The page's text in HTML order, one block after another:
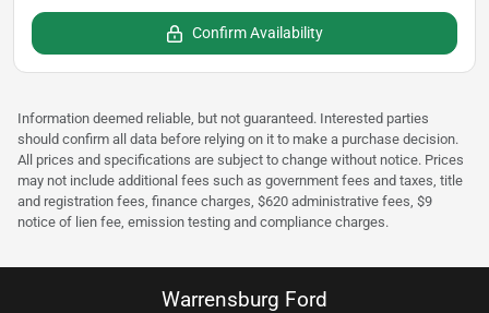
Confirm Availability
Information deemed reliable, but not guaranteed. Interested parties
should confirm all data before relying on it to make a purchase decision.
All prices and specifications are subject to change without notice. Prices
may not include additional fees such as government fees and taxes, title
and registration fees, finance charges, $620 administrative fees, $9
notice of lien fee, emission testing and compliance charges.
Warrensburg Ford